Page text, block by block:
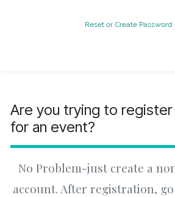
Reset or Create Password
Are you trying to register
for an event?
No Problem-just create a
account. After registration,